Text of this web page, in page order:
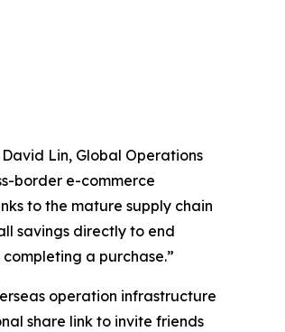
Lin, Global Operations
border e-commerce
to the mature supply chain
savings directly to end
a purchase.”
operation infrastructure
share link to invite friends